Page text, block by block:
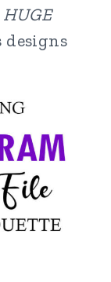
HUGE
designs